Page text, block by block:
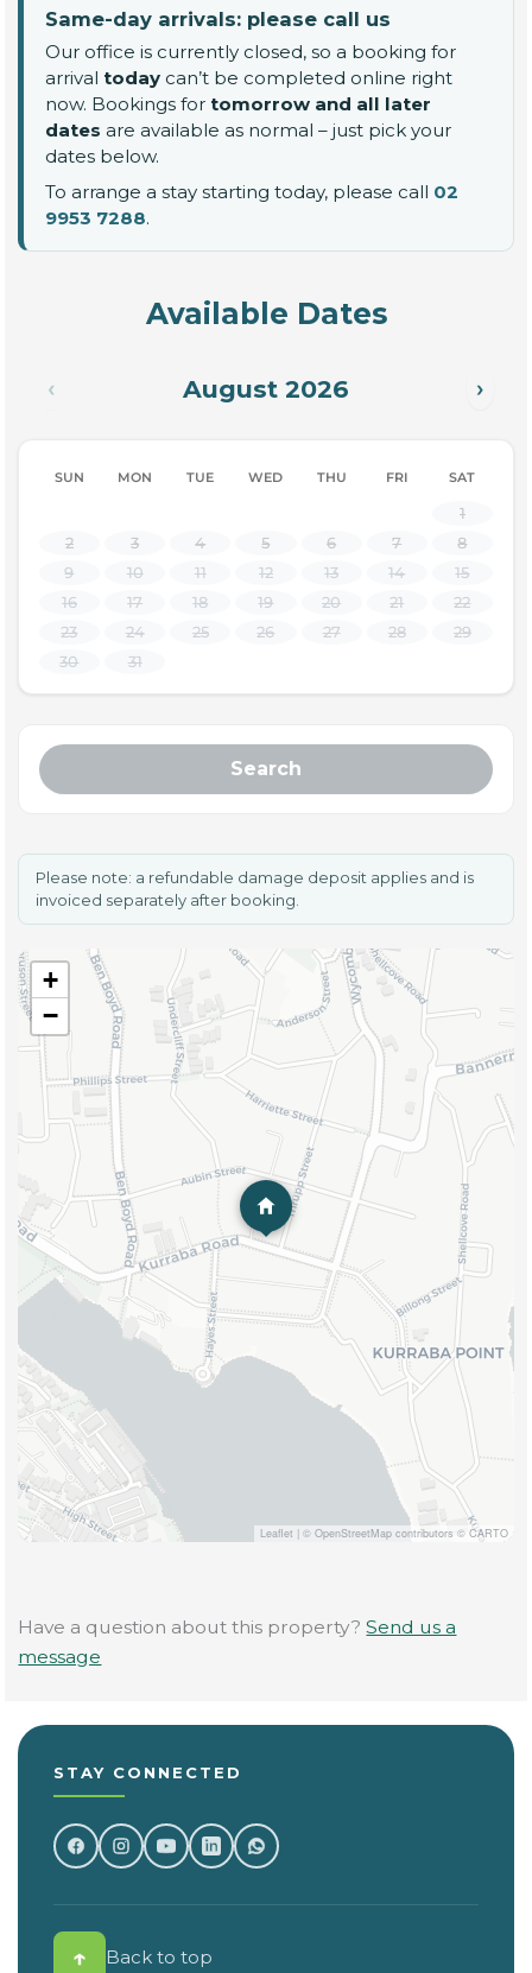
Same-day arrivals: please call us
Our office is currently closed, so a booking for
arrival today can’t be completed online right
now. Bookings for tomorrow and all later
dates are available as normal – just pick your
dates below.
To arrange a stay starting today, please call 02
9953 7288.
Available Dates
‹ August 2026 ›
SUN MON TUE WED THU FRI SAT
1
2
3 4 5 6 7
8
9
10 11 12 13 14
15
16
17 18 19 20 21
22
23
24 25 26 27 28
29
30
31
Search
Please note: a refundable damage deposit applies and is
invoiced separately after booking.
+
−
Leaflet |© OpenStreetMap contributors © CARTO
Have a question about this property?Send us a
message
STAY CONNECTED
↑ Back to top